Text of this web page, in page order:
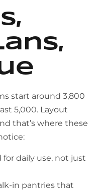
start around 3,800
5,000. Layout
that’s where these
daily use, not just
in pantries that